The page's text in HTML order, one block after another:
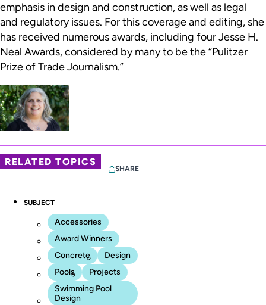
emphasis in design and construction, as well as legal
and regulatory issues. For this coverage and editing, she
has received numerous awards, including four Jesse H.
Neal Awards, considered by many to be the “Pulitzer
Prize of Trade Journalism.”
RELATED TOPICS
SHARE
SUBJECT
Accessories
Award Winners
Concrete
Design
Pools
Projects
Swimming Pool
Design